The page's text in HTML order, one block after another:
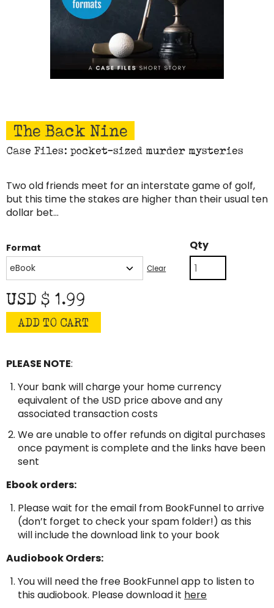
The Back Nine
Case Files: pocket-sized murder mysteries
Two old friends meet for an interstate game of golf,
but this time the stakes are higher than their usual ten
dollar bet…
Format
Clear
The
Back
Nine
quantity
Qty
USD $ 1.99
ADD TO CART
PLEASE NOTE:
Your bank will charge your home currency
equivalent of the USD price above and any
associated transaction costs
We are unable to offer refunds on digital purchases
once payment is complete and the links have been
sent
Ebook orders:
Please wait for the email from BookFunnel to arrive
(don’t forget to check your spam folder!) as this
will include the download link to your book
Audiobook Orders:
You will need the free BookFunnel app to listen to
this audiobook. Please download it here